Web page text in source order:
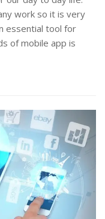
work so it is very
essential tool for
of mobile app is